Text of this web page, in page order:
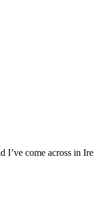
I’ve come across in